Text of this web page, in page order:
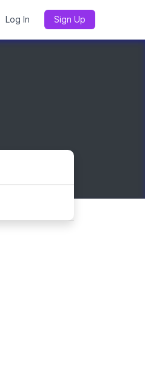
Log In Sign Up